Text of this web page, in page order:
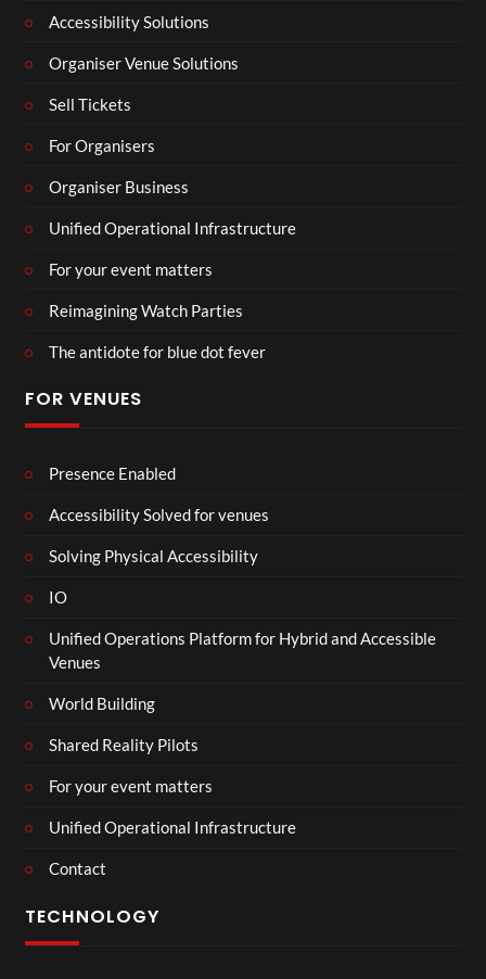
Accessibility Solutions
Organiser Venue Solutions
Sell Tickets
For Organisers
Organiser Business
Unified Operational Infrastructure
For your event matters
Reimagining Watch Parties
The antidote for blue dot fever
FOR VENUES
Presence Enabled
Accessibility Solved for venues
Solving Physical Accessibility
IO
Unified Operations Platform for Hybrid and Accessible
Venues
World Building
Shared Reality Pilots
For your event matters
Unified Operational Infrastructure
Contact
TECHNOLOGY